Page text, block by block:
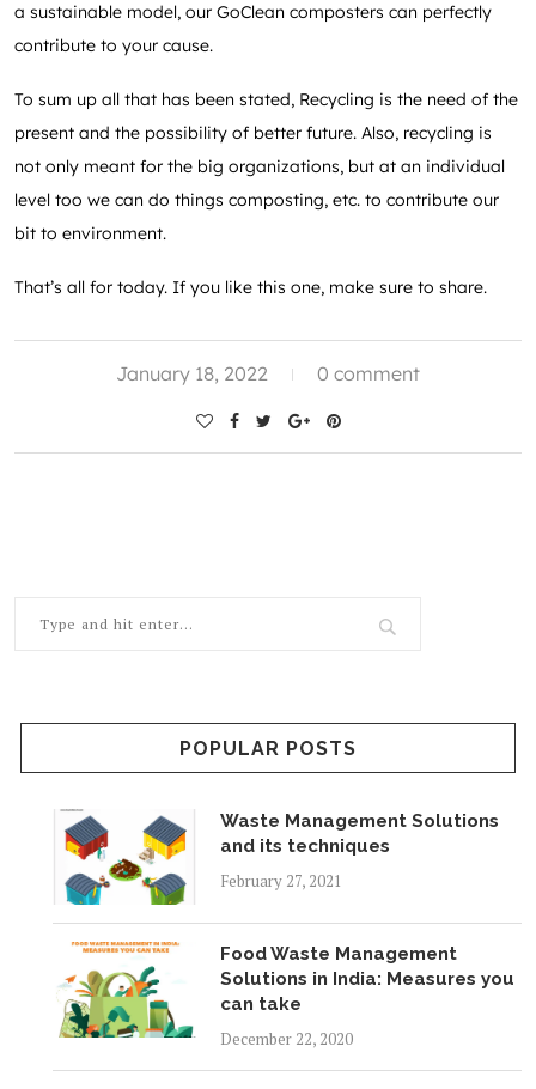
a sustainable model, our GoClean composters can perfectly
contribute to your cause.
To sum up all that has been stated, Recycling is the need of the
present and the possibility of better future. Also, recycling is
not only meant for the big organizations, but at an individual
level too we can do things composting, etc. to contribute our
bit to environment.
That’s all for today. If you like this one, make sure to share.
January 18, 2022 0 comment
POPULAR POSTS
Waste Management Solutions
and its techniques
February 27, 2021
Food Waste Management
Solutions in India: Measures you
can take
December 22, 2020